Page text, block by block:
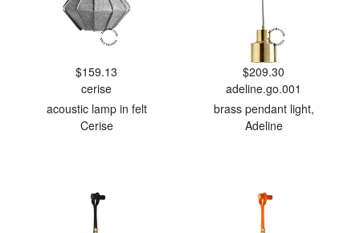
$159.13
cerise
acoustic lamp in felt
Cerise
$209.30
adeline.go.001
brass pendant light,
Adeline